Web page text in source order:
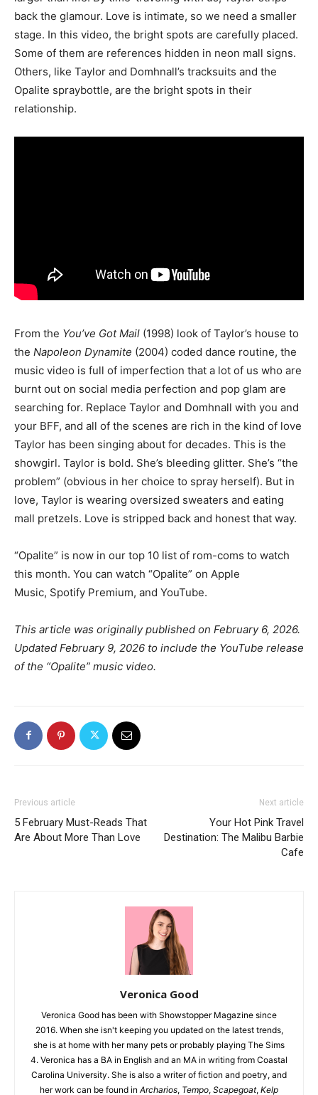
back the glamour. Love is intimate, so we need a smaller
stage. In this video, the bright spots are carefully placed.
Some of them are references hidden in neon mall signs.
Others, like Taylor and Domhnall’s tracksuits and the
Opalite spraybottle, are the bright spots in their
relationship.
From the You’ve Got Mail (1998) look of Taylor’s house to
the Napoleon Dynamite (2004) coded dance routine, the
music video is full of imperfection that a lot of us who are
burnt out on social media perfection and pop glam are
searching for. Replace Taylor and Domhnall with you and
your BFF, and all of the scenes are rich in the kind of love
Taylor has been singing about for decades. This is the
showgirl. Taylor is bold. She’s bleeding glitter. She’s “the
problem” (obvious in her choice to spray herself). But in
love, Taylor is wearing oversized sweaters and eating
mall pretzels. Love is stripped back and honest that way.
“Opalite” is now in our top 10 list of rom-coms to watch
this month. You can watch “Opalite” on Apple
Music, Spotify Premium, and YouTube.
This article was originally published on February 6, 2026.
Updated February 9, 2026 to include the YouTube release
of the “Opalite” music video.
Previous article
5 February Must-Reads That
Are About More Than Love
Next article
Your Hot Pink Travel
Destination: The Malibu Barbie
Cafe
Veronica Good
Veronica Good has been with Showstopper Magazine since
2016. When she isn't keeping you updated on the latest trends,
she is at home with her many pets or probably playing The Sims
4. Veronica has a BA in English and an MA in writing from Coastal
Carolina University. She is also a writer of fiction and poetry, and
her work can be found in Archarios, Tempo, Scapegoat, Kelp